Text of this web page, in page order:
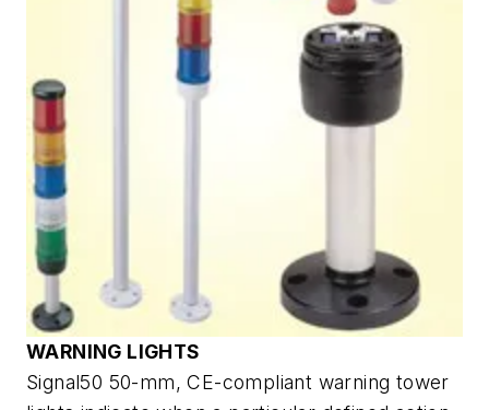
WARNING LIGHTS
Signal50 50-mm, CE-compliant warning tower